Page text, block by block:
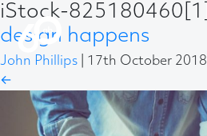
iStock-825180460[1]
design happens
John Phillips
17th October 2018
←